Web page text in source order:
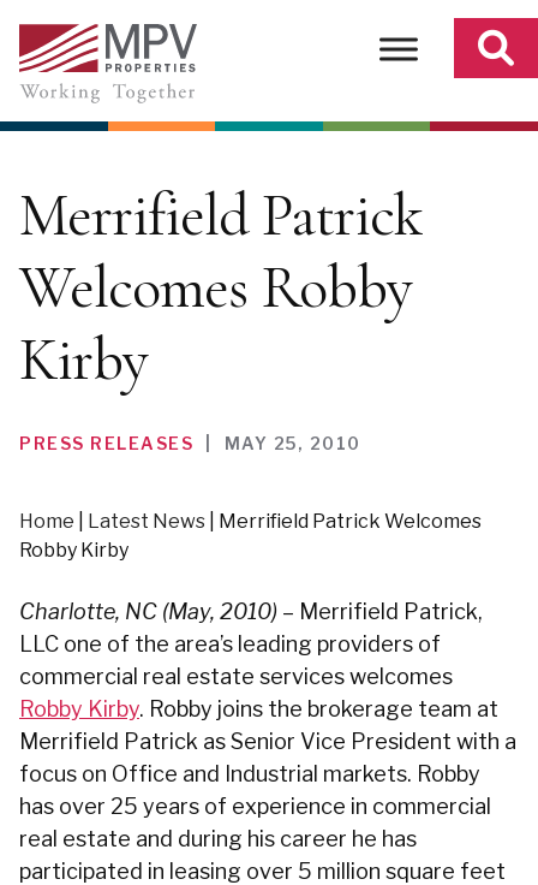
content
Merrifield Patrick
Welcomes Robby
Kirby
PRESS RELEASES MAY 25, 2010
Home Latest News
Merrifield Patrick Welcomes
Robby Kirby
Charlotte, NC (May, 2010) – Merrifield Patrick,
LLC one of the area’s leading providers of
commercial real estate services welcomes
Robby Kirby. Robby joins the brokerage team at
Merrifield Patrick as Senior Vice President with a
focus on Office and Industrial markets. Robby
has over 25 years of experience in commercial
real estate and during his career he has
participated in leasing over 5 million square feet